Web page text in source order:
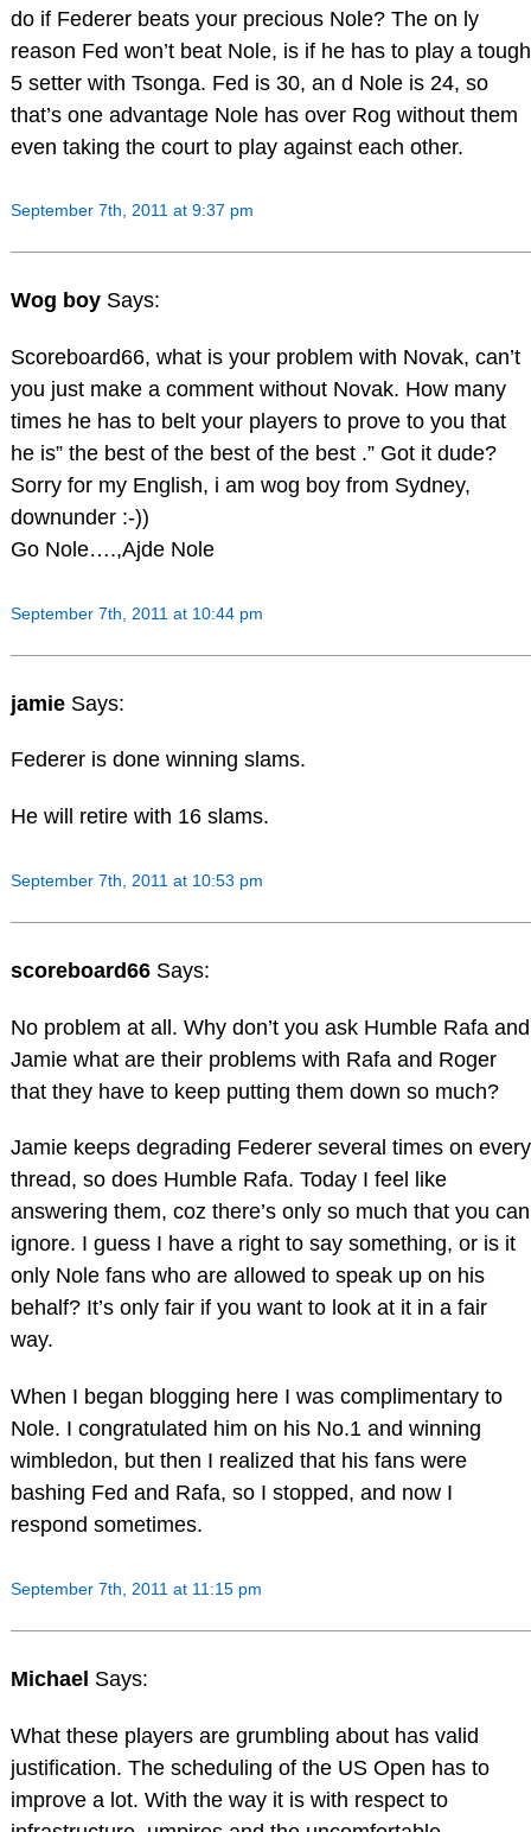
do if Federer beats your precious Nole? The on ly
reason Fed won’t beat Nole, is if he has to play a tough
5 setter with Tsonga. Fed is 30, an d Nole is 24, so
that’s one advantage Nole has over Rog without them
even taking the court to play against each other.
September 7th, 2011 at 9:37 pm
Wog boy Says:
Scoreboard66, what is your problem with Novak, can’t
you just make a comment without Novak. How many
times he has to belt your players to prove to you that
he is” the best of the best of the best .” Got it dude?
Sorry for my English, i am wog boy from Sydney,
downunder :-))
Go Nole….,Ajde Nole
September 7th, 2011 at 10:44 pm
jamie Says:
Federer is done winning slams.
He will retire with 16 slams.
September 7th, 2011 at 10:53 pm
scoreboard66 Says:
No problem at all. Why don’t you ask Humble Rafa and
Jamie what are their problems with Rafa and Roger
that they have to keep putting them down so much?
Jamie keeps degrading Federer several times on every
thread, so does Humble Rafa. Today I feel like
answering them, coz there’s only so much that you can
ignore. I guess I have a right to say something, or is it
only Nole fans who are allowed to speak up on his
behalf? It’s only fair if you want to look at it in a fair
way.
When I began blogging here I was complimentary to
Nole. I congratulated him on his No.1 and winning
wimbledon, but then I realized that his fans were
bashing Fed and Rafa, so I stopped, and now I
respond sometimes.
September 7th, 2011 at 11:15 pm
Michael Says:
What these players are grumbling about has valid
justification. The scheduling of the US Open has to
improve a lot. With the way it is with respect to